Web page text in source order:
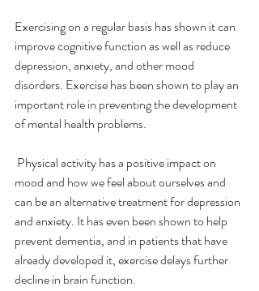
Exercising on a regular basis has shown it can
improve cognitive function as well as reduce
depression, anxiety, and other mood
disorders. Exercise has been shown to play an
important role in preventing the development
of mental health problems.
mood and how we feel about ourselves and
can be an alternative treatment for depression
and anxiety. It has even been shown to help
prevent dementia, and in patients that have
already developed it, exercise delays further
decline in brain function.